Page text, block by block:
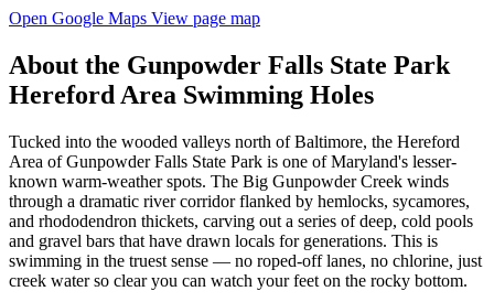
Open Google Maps View page map
About the Gunpowder Falls State Park
Hereford Area Swimming Holes
Tucked into the wooded valleys north of Baltimore, the Hereford
Area of Gunpowder Falls State Park is one of Maryland's lesser-
known warm-weather spots. The Big Gunpowder Creek winds
through a dramatic river corridor flanked by hemlocks, sycamores,
and rhododendron thickets, carving out a series of deep, cold pools
and gravel bars that have drawn locals for generations. This is
swimming in the truest sense — no roped-off lanes, no chlorine, just
creek water so clear you can watch your feet on the rocky bottom.